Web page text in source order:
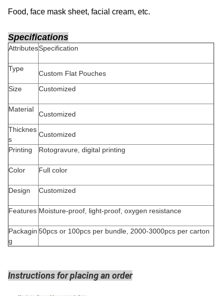
Food, face mask sheet, facial cream, etc.
Specifications
AttributesSpecification
Type
Custom Flat Pouches
Size
Customized
Material
Customized
Thicknes
s
Customized
Printing
Rotogravure, digital printing
Color Full color
Design Customized
Features Moisture-proof, light-proof, oxygen resistance
Packagin
g
50pcs or 100pcs per bundle, 2000-3000pcs per carton
Instructions for placing an order